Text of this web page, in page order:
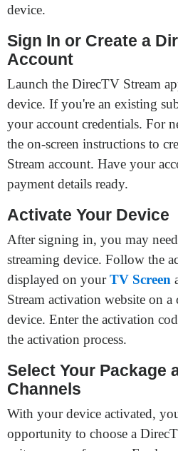
device.
Sign In or Create a
Account
Launch the DirecTV Stream
device. If you're an existing
your account credentials. For
the on-screen instructions to
Stream account. Have your
payment details ready.
Activate Your Device
After signing in, you may
streaming device. Follow the
displayed on yourTV Screen
Stream activation website on
device. Enter the activation
the activation process.
Select Your Package
Channels
With your device activated,
opportunity to choose a